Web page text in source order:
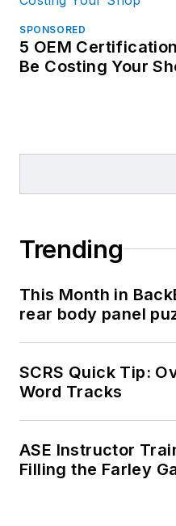
SPONSORED
5 OEM
Be Costing Your
Trending
This Month in
rear body panel
SCRS Quick Tip:
Word Tracks
ASE Instructor
Filling the Farley